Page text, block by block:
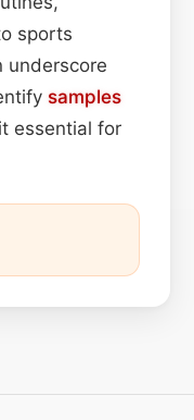
sports
underscore
samples
essential for